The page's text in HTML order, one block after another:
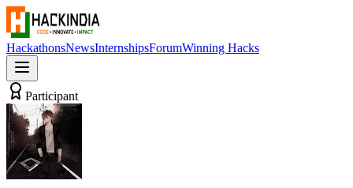
HackathonsNewsInternshipsForumWinning Hacks
Participant